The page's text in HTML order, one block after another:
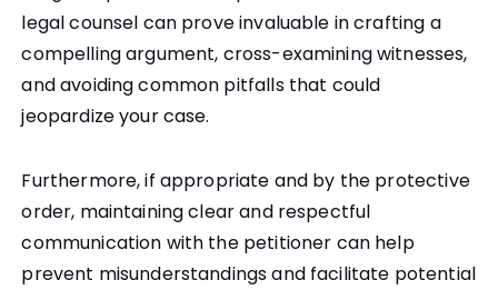
legal counsel can prove invaluable in crafting a
compelling argument, cross-examining witnesses,
and avoiding common pitfalls that could
jeopardize your case.
Furthermore, if appropriate and by the protective
order, maintaining clear and respectful
communication with the petitioner can help
prevent misunderstandings and facilitate potential